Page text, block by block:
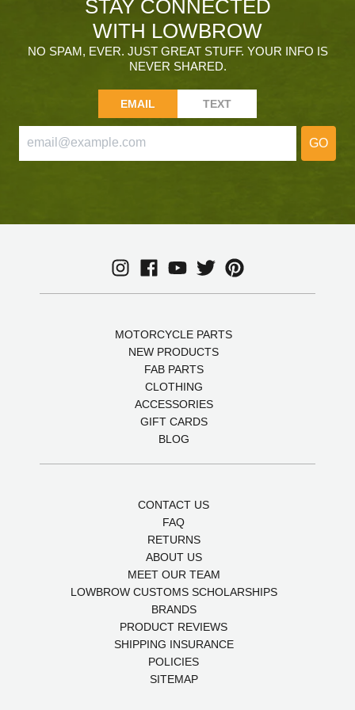
STAY CONNECTED
WITH LOWBROW
NO SPAM, EVER. JUST GREAT STUFF. YOUR INFO IS
NEVER SHARED.
EMAIL TEXT
GO
MOTORCYCLE PARTS
NEW PRODUCTS
FAB PARTS
CLOTHING
ACCESSORIES
GIFT CARDS
BLOG
CONTACT US
FAQ
RETURNS
ABOUT US
MEET OUR TEAM
LOWBROW CUSTOMS SCHOLARSHIPS
BRANDS
PRODUCT REVIEWS
SHIPPING INSURANCE
POLICIES
SITEMAP